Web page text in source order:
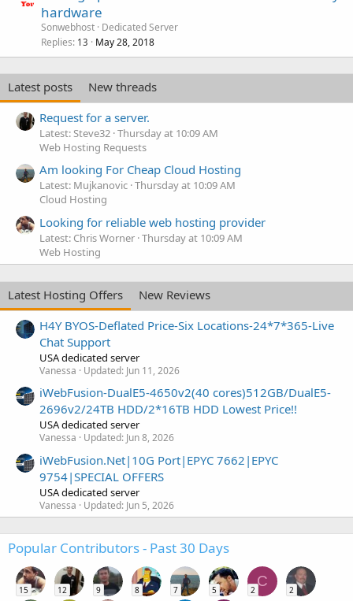
hardware
Sonwebhost Dedicated Server
Replies 13 May 28, 2018
Latest posts
New threads
Request for a server.
Latest: Steve32 Thursday at 10:09 AM
Web Hosting Requests
Am looking For Cheap Cloud Hosting
Latest: Mujkanovic Thursday at 10:09 AM
Cloud Hosting
Looking for reliable web hosting provider
Latest: Chris Worner Thursday at 10:09 AM
Web Hosting
Latest Hosting Offers
New Reviews
H4Y BYOS-Deflated Price-Six Locations-24*7*365-Live
Chat Support
USA dedicated server
Vanessa Updated: Jun 11, 2026
iWebFusion-DualE5-4650v2(40 cores)512GB/DualE5-
2696v2/24TB HDD/2*16TB HDD Lowest Price!!
USA dedicated server
Vanessa Updated: Jun 8, 2026
iWebFusion.Net|10G Port|EPYC 7662|EPYC
9754|SPECIAL OFFERS
USA dedicated server
Vanessa Updated: Jun 5, 2026
Popular Contributors - Past 30 Days
15 12 9 8 7 5
C
2 2